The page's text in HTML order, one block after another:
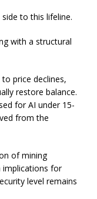
to this lifeline.
with a structural
price declines,
restore balance.
for AI under 15-
from the
of mining
implications for
level remains